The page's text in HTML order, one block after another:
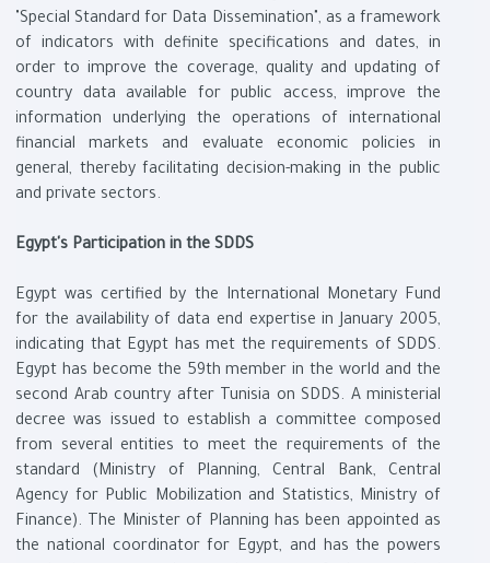
"Special Standard for Data Dissemination", as a framework
of indicators with definite specifications and dates, in
order to improve the coverage, quality and updating of
country data available for public access, improve the
information underlying the operations of international
financial markets and evaluate economic policies in
general, thereby facilitating decision-making in the public
and private sectors.
Egypt's Participation in the SDDS
Egypt was certified by the International Monetary Fund
for the availability of data end expertise in January 2005,
indicating that Egypt has met the requirements of SDDS.
Egypt has become the 59th member in the world and the
second Arab country after Tunisia on SDDS. A ministerial
decree was issued to establish a committee composed
from several entities to meet the requirements of the
standard (Ministry of Planning, Central Bank, Central
Agency for Public Mobilization and Statistics, Ministry of
Finance). The Minister of Planning has been appointed as
the national coordinator for Egypt, and has the powers